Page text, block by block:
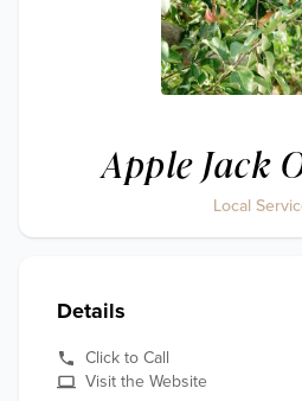
Apple Jack
Local
Details
Click to Call
Visit the Website